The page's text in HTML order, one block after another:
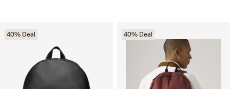
40% Deal 40% Deal